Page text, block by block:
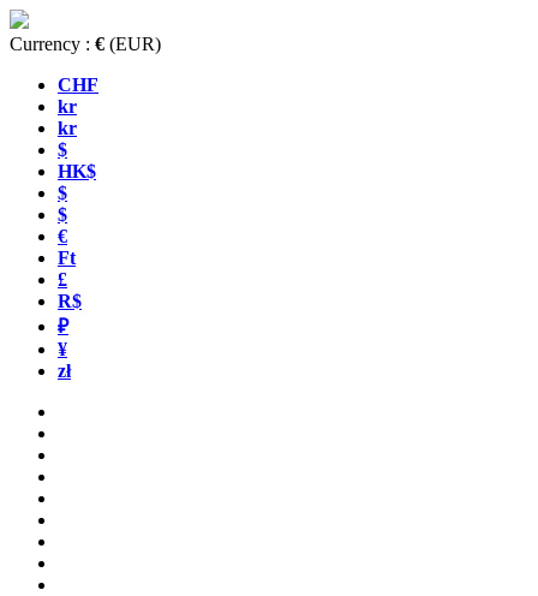
Currency : € (EUR)
CHF
kr
kr
$
HK$
$
$
€
Ft
£
R$
₽
¥
zł